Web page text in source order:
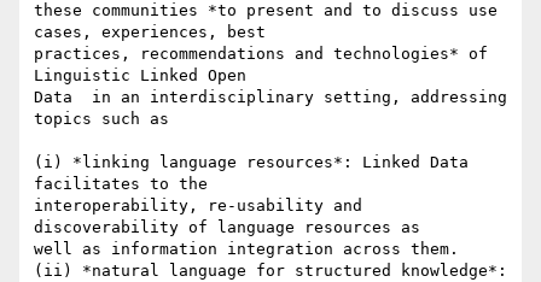
these communities *to present and to discuss use
cases, experiences, best
practices, recommendations and technologies* of
Linguistic Linked Open
Data  in an interdisciplinary setting, addressing
topics such as
(i) *linking language resources*: Linked Data
facilitates to the
interoperability, re-usability and
discoverability of language resources as
well as information integration across them.
(ii) *natural language for structured knowledge*: